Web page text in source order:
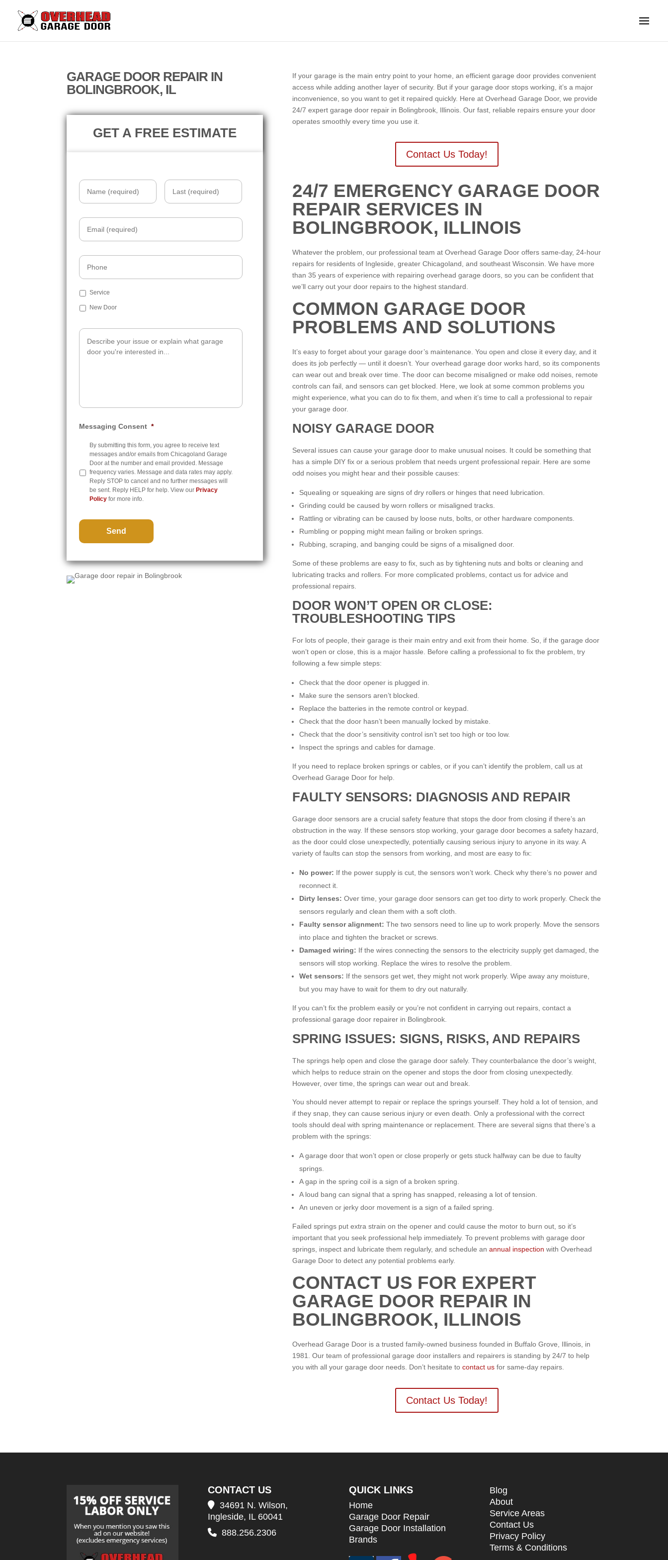
GARAGE DOOR REPAIR IN
BOLINGBROOK, IL
GET A FREE ESTIMATE
Email *
Phone
Subject
Service
New Door
Info
Messaging Consent *
By submitting this form, you agree to receive text
messages and/or emails from Chicagoland Garage
Door at the number and email provided. Message
frequency varies. Message and data rates may apply.
Reply STOP to cancel and no further messages will
be sent. Reply HELP for help. View our Privacy
Policy for more info.
If your garage is the main entry point to your home, an efficient garage door provides convenient
access while adding another layer of security. But if your garage door stops working, it’s a major
inconvenience, so you want to get it repaired quickly. Here at Overhead Garage Door, we provide
24/7 expert garage door repair in Bolingbrook, Illinois. Our fast, reliable repairs ensure your door
operates smoothly every time you use it.
Contact Us Today!
24/7 EMERGENCY GARAGE DOOR
REPAIR SERVICES IN
BOLINGBROOK, ILLINOIS
Whatever the problem, our professional team at Overhead Garage Door offers same-day, 24-hour
repairs for residents of Ingleside, greater Chicagoland, and southeast Wisconsin. We have more
than 35 years of experience with repairing overhead garage doors, so you can be confident that
we’ll carry out your door repairs to the highest standard.
COMMON GARAGE DOOR
PROBLEMS AND SOLUTIONS
It’s easy to forget about your garage door’s maintenance. You open and close it every day, and it
does its job perfectly — until it doesn’t. Your overhead garage door works hard, so its components
can wear out and break over time. The door can become misaligned or make odd noises, remote
controls can fail, and sensors can get blocked. Here, we look at some common problems you
might experience, what you can do to fix them, and when it’s time to call a professional to repair
your garage door.
NOISY GARAGE DOOR
Several issues can cause your garage door to make unusual noises. It could be something that
has a simple DIY fix or a serious problem that needs urgent professional repair. Here are some
odd noises you might hear and their possible causes:
Squealing or squeaking are signs of dry rollers or hinges that need lubrication.
Grinding could be caused by worn rollers or misaligned tracks.
Rattling or vibrating can be caused by loose nuts, bolts, or other hardware components.
Rumbling or popping might mean failing or broken springs.
Rubbing, scraping, and banging could be signs of a misaligned door.
Some of these problems are easy to fix, such as by tightening nuts and bolts or cleaning and
lubricating tracks and rollers. For more complicated problems, contact us for advice and
professional repairs.
DOOR WON’T OPEN OR CLOSE:
TROUBLESHOOTING TIPS
For lots of people, their garage is their main entry and exit from their home. So, if the garage door
won’t open or close, this is a major hassle. Before calling a professional to fix the problem, try
following a few simple steps:
Check that the door opener is plugged in.
Make sure the sensors aren’t blocked.
Replace the batteries in the remote control or keypad.
Check that the door hasn’t been manually locked by mistake.
Check that the door’s sensitivity control isn’t set too high or too low.
Inspect the springs and cables for damage.
If you need to replace broken springs or cables, or if you can’t identify the problem, call us at
Overhead Garage Door for help.
FAULTY SENSORS: DIAGNOSIS AND REPAIR
Garage door sensors are a crucial safety feature that stops the door from closing if there’s an
obstruction in the way. If these sensors stop working, your garage door becomes a safety hazard,
as the door could close unexpectedly, potentially causing serious injury to anyone in its way. A
variety of faults can stop the sensors from working, and most are easy to fix:
No power: If the power supply is cut, the sensors won’t work. Check why there’s no power and
reconnect it.
Dirty lenses: Over time, your garage door sensors can get too dirty to work properly. Check the
sensors regularly and clean them with a soft cloth.
Faulty sensor alignment: The two sensors need to line up to work properly. Move the sensors
into place and tighten the bracket or screws.
Damaged wiring: If the wires connecting the sensors to the electricity supply get damaged, the
sensors will stop working. Replace the wires to resolve the problem.
Wet sensors: If the sensors get wet, they might not work properly. Wipe away any moisture,
but you may have to wait for them to dry out naturally.
If you can’t fix the problem easily or you’re not confident in carrying out repairs, contact a
professional garage door repairer in Bolingbrook.
SPRING ISSUES: SIGNS, RISKS, AND REPAIRS
The springs help open and close the garage door safely. They counterbalance the door’s weight,
which helps to reduce strain on the opener and stops the door from closing unexpectedly.
However, over time, the springs can wear out and break.
You should never attempt to repair or replace the springs yourself. They hold a lot of tension, and
if they snap, they can cause serious injury or even death. Only a professional with the correct
tools should deal with spring maintenance or replacement. There are several signs that there’s a
problem with the springs:
A garage door that won’t open or close properly or gets stuck halfway can be due to faulty
springs.
A gap in the spring coil is a sign of a broken spring.
A loud bang can signal that a spring has snapped, releasing a lot of tension.
An uneven or jerky door movement is a sign of a failed spring.
Failed springs put extra strain on the opener and could cause the motor to burn out, so it’s
important that you seek professional help immediately. To prevent problems with garage door
springs, inspect and lubricate them regularly, and schedule anannual inspection with Overhead
Garage Door to detect any potential problems early.
CONTACT US FOR EXPERT
GARAGE DOOR REPAIR IN
BOLINGBROOK, ILLINOIS
Overhead Garage Door is a trusted family-owned business founded in Buffalo Grove, Illinois, in
1981. Our team of professional garage door installers and repairers is standing by 24/7 to help
you with all your garage door needs. Don’t hesitate tocontact us for same-day repairs.
Contact Us Today!
CONTACT US
34691 N. Wilson,
Ingleside, IL 60041
888.256.2306
QUICK LINKS
Home
Garage Door Repair
Garage Door Installation
Brands
Blog
About
Service Areas
Contact Us
Privacy Policy
Terms & Conditions